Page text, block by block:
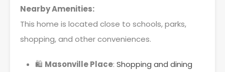
Nearby Amenities:
This home is located close to schools, parks,
shopping, and other conveniences.
🛍️ Masonville Place: Shopping and dining